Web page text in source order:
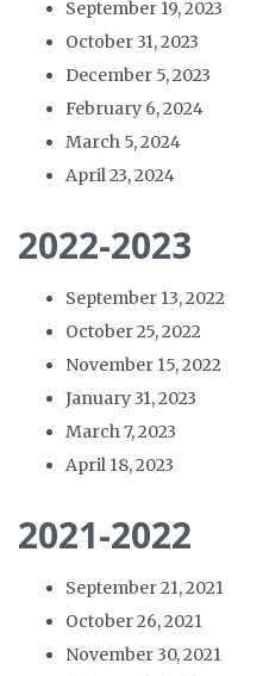
September 19, 2023
October 31, 2023
December 5, 2023
February 6, 2024
March 5, 2024
April 23, 2024
2022-2023
September 13, 2022
October 25, 2022
November 15, 2022
January 31, 2023
March 7, 2023
April 18, 2023
2021-2022
September 21, 2021
October 26, 2021
November 30, 2021